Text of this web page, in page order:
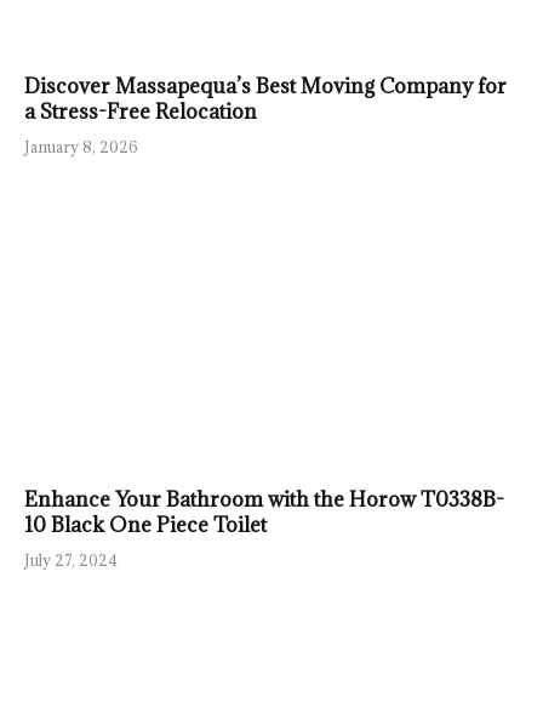
Discover Massapequa’s Best Moving Company for
a Stress-Free Relocation
January 8, 2026
Enhance Your Bathroom with the Horow T0338B-
10 Black One Piece Toilet
July 27, 2024